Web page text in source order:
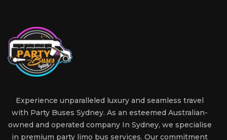
Experience unparalleled luxury and seamless travel
with Party Buses Sydney. As an esteemed Australian-
owned and operated company In Sydney, we specialise
in premium party limo bus services. Our commitment